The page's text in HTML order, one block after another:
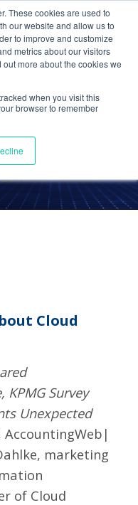
These cookies are used to
our website and allow us to
to improve and customize
metrics about our visitors
more about the cookies we
when you visit this
browser to remember
Cloud
Cloud
Survey
Unexpected
AccountingWeb|
marketing
of Cloud